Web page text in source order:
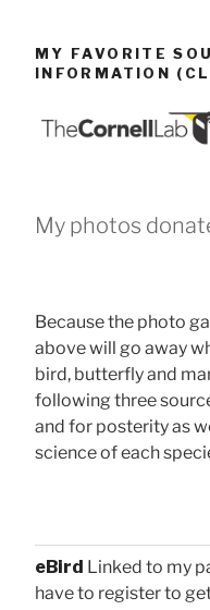
MY FAVORITE
INFORMATION
My photos
Because the photo
above will go away
bird, butterfly and
following three
and for posterity as
science of each
eBird Linked to my
have to register to